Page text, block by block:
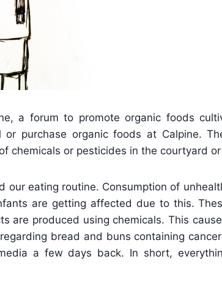
a forum to promote organic foods
purchase organic foods at Calpine.
chemicals or pesticides in the courtyard
our eating routine. Consumption of
are getting affected due to this.
are produced using chemicals. This
bread and buns containing
a few days back. In short,